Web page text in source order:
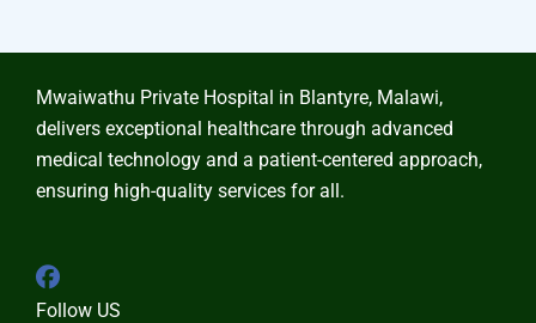
Mwaiwathu Private Hospital in Blantyre, Malawi,
delivers exceptional healthcare through advanced
medical technology and a patient-centered approach,
ensuring high-quality services for all.
Follow US